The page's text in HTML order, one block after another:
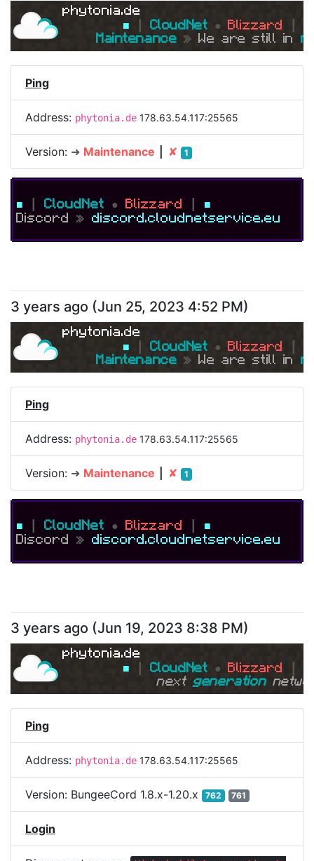
phytonia.de
■
┃ CloudNet ● Blizzard ┃
Maintenance » We are still in
Ping
Address: phytonia.de 178.63.54.117:25565
Version: ➜ Maintenance ✘ 1
■ ┃ CloudNet ● Blizzard ┃ ■
Discord » discord.cloudnetservice.eu
3 years ago (Jun 25, 2023 4:52 PM)
phytonia.de
■
┃ CloudNet ● Blizzard ┃
Maintenance » We are still in
Ping
Address: phytonia.de 178.63.54.117:25565
Version: ➜ Maintenance ✘ 1
■ ┃ CloudNet ● Blizzard ┃ ■
Discord » discord.cloudnetservice.eu
3 years ago (Jun 19, 2023 8:38 PM)
phytonia.de
■
┃ CloudNet ● Blizzard ┃
next generation
Ping
Address: phytonia.de 178.63.54.117:25565
Version: BungeeCord 1.8.x-1.20.x 762 761
Login